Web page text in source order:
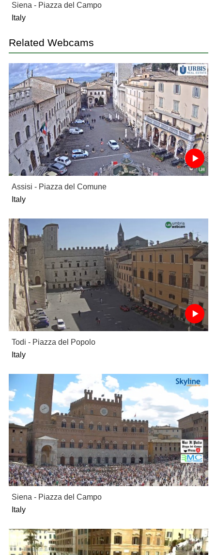
Siena - Piazza del Campo
Italy
Related Webcams
Assisi - Piazza del Comune
Italy
Todi - Piazza del Popolo
Italy
Siena - Piazza del Campo
Italy